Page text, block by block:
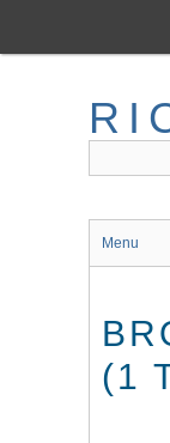
main
Menu
(1